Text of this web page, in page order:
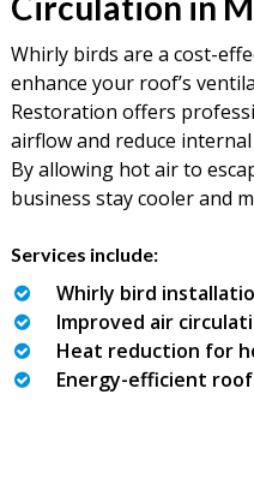
Whirly birds are a cost-
enhance your roof’s
Restoration offers
airflow and reduce
By allowing hot air to
business stay cooler and
Services include:
Whirly bird
Improved air
Heat reduction for
Energy-efficient